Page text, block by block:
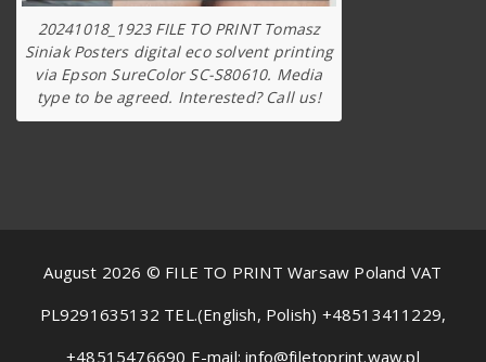
20241018_1923 FILE TO PRINT Tomasz
Siniak Posters digital eco solvent printing
via Epson SureColor SC-S80610. Media
type to be agreed. Interested? Call us!
August 2026 © FILE TO PRINT Warsaw Poland VAT
PL9291635132 TEL.(English, Polish) +48513411229,
+48515476690 E-mail: info@filetoprint.waw.pl